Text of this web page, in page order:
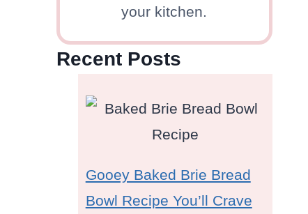
your kitchen.
Recent Posts
Gooey Baked Brie Bread
Bowl Recipe You’ll Crave